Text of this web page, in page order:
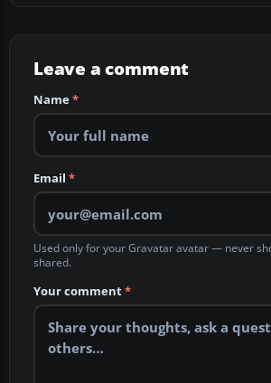
Leave a comment
Name*
Email *
Used only for your Gravatar avatar — never
shared.
Your comment*